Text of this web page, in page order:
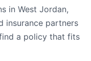
in West Jordan,
insurance partners
a policy that fits